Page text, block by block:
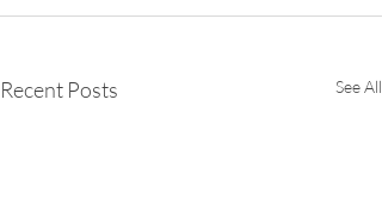
Recent Posts See All